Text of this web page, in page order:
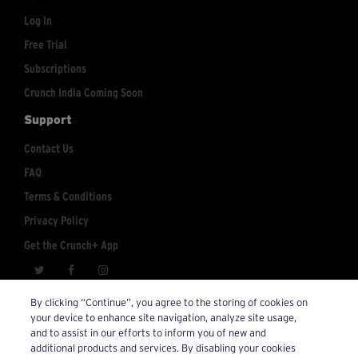
Log In
Free Trial
Subscriptions
Crunch India Coming Soon
Support
Contact Us
FAQ
Terms & Conditions
Privacy Policy
Get the Crunch+ App
Account Inquiries: crunchplus@crunch.com
© 2026 Crunch+. All Rights Reserved.
By clicking “Continue”, you agree to the storing of cookies on
your device to enhance site navigation, analyze site usage,
and to assist in our efforts to inform you of new and
additional products and services. By disabling your cookies